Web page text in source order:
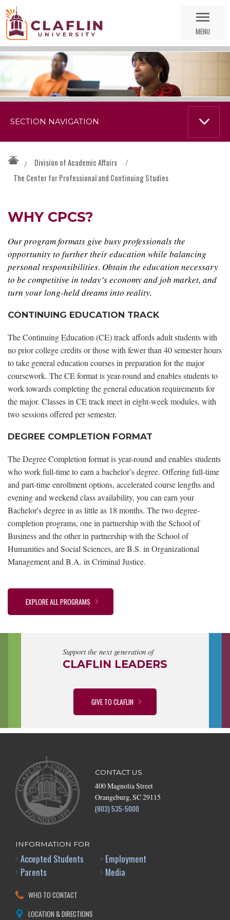
Nav
MENU
/ Division of Academic Affairs
/
The Center for Professional and Continuing Studies
WHY CPCS?
Our program formats give busy professionals the
opportunity to further their education while balancing
personal responsibilities. Obtain the education necessary
to be competitive in today’s economy and job market, and
turn your long-held dreams into reality.
CONTINUING EDUCATION TRACK
The Continuing Education (CE) track affords adult students with
no prior college credits or those with fewer than 40 semester hours
to take general education courses in preparation for the major
coursework. The CE format is year-round and enables students to
work towards completing the general education requirements for
the major. Classes in CE track meet in eight-week modules, with
two sessions offered per semester.
DEGREE COMPLETION FORMAT
The Degree Completion format is year-round and enables students
who work full-time to earn a bachelor’s degree. Offering full-time
and part-time enrollment options, accelerated course lengths and
evening and weekend class availability, you can earn your
Bachelor's degree in as little as 18 months. The two degree-
completion programs, one in partnership with the School of
Business and the other in partnership with the School of
Humanities and Social Sciences, are B.S. in Organizational
Management and B.A. in Criminal Justice.
EXPLORE ALL PROGRAMS
SECTION NAVIGATION
Support the next generation of
CLAFLIN LEADERS
GIVE TO CLAFLIN
CONTACT US
400 Magnolia Street
Orangeburg, SC 29115
(803) 535-5000
INFORMATION FOR
Accepted Students
Parents
Employment
Media
WHO TO CONTACT
LOCATION & DIRECTIONS